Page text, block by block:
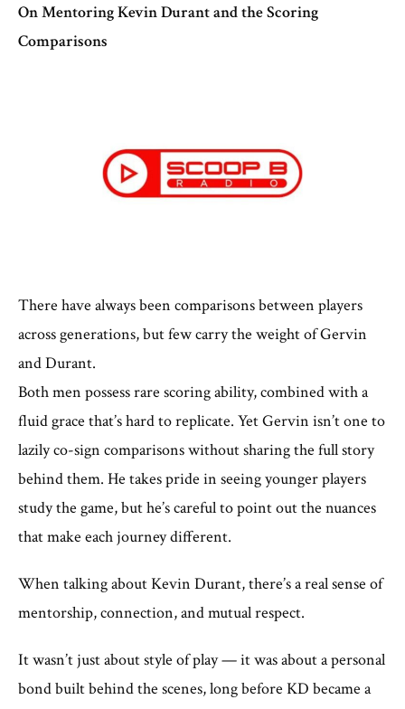
On Mentoring Kevin Durant and the Scoring
Comparisons
There have always been comparisons between players
across generations, but few carry the weight of Gervin
and Durant.
Both men possess rare scoring ability, combined with a
fluid grace that’s hard to replicate. Yet Gervin isn’t one to
lazily co-sign comparisons without sharing the full story
behind them. He takes pride in seeing younger players
study the game, but he’s careful to point out the nuances
that make each journey different.
When talking about Kevin Durant, there’s a real sense of
mentorship, connection, and mutual respect.
It wasn’t just about style of play — it was about a personal
bond built behind the scenes, long before KD became a